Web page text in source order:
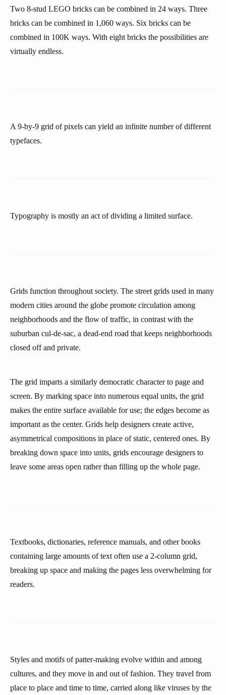
Two 8-stud LEGO bricks can be combined in 24 ways. Three
bricks can be combined in 1,060 ways. Six bricks can be
combined in 100K ways. With eight bricks the possibilities are
virtually endless.
A 9-by-9 grid of pixels can yield an infinite number of different
typefaces.
Typography is mostly an act of dividing a limited surface.
Grids function throughout society. The street grids used in many
modern cities around the globe promote circulation among
neighborhoods and the flow of traffic, in contrast with the
suburban cul-de-sac, a dead-end road that keeps neighborhoods
closed off and private.
The grid imparts a similarly democratic character to page and
screen. By marking space into numerous equal units, the grid
makes the entire surface available for use; the edges become as
important as the center. Grids help designers create active,
asymmetrical compositions in place of static, centered ones. By
breaking down space into units, grids encourage designers to
leave some areas open rather than filling up the whole page.
Textbooks, dictionaries, reference manuals, and other books
containing large amounts of text often use a 2-column grid,
breaking up space and making the pages less overwhelming for
readers.
Styles and motifs of patter-making evolve within and among
cultures, and they move in and out of fashion. They travel from
place to place and time to time, carried along like viruses by the